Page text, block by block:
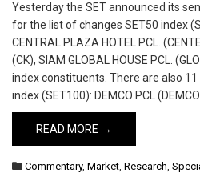
Yesterday the SET announced its
for the list of changes SET50 index
CENTRAL PLAZA HOTEL PCL.
(CK), SIAM GLOBAL HOUSE PCL.
index constituents. There are also
index (SET100): DEMCO PCL
READ MORE →
Commentary, Market, Research,